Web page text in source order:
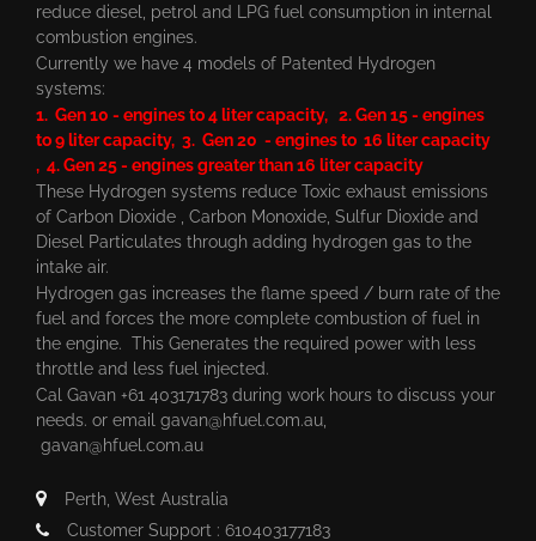
reduce diesel, petrol and LPG fuel consumption in internal
combustion engines.
Currently we have 4 models of Patented Hydrogen
systems:
1. Gen 10 - engines to 4 liter capacity, 2. Gen 15 - engines
to 9 liter capacity, 3. Gen 20 - engines to 16 liter capacity
, 4. Gen 25 - engines greater than 16 liter capacity
These Hydrogen systems reduce Toxic exhaust emissions
of Carbon Dioxide , Carbon Monoxide, Sulfur Dioxide and
Diesel Particulates through adding hydrogen gas to the
intake air.
Hydrogen gas increases the flame speed / burn rate of the
fuel and forces the more complete combustion of fuel in
the engine. This Generates the required power with less
throttle and less fuel injected.
Cal Gavan +61 403171783 during work hours to discuss your
needs. or email gavan@hfuel.com.au
gavan@hfuel.com.au
Perth, West Australia
Customer Support : 610403177183